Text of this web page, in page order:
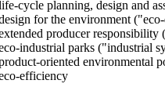
cycle planning, design and
for the environment
producer
industrial parks ("industrial
oriented environmental
efficiency